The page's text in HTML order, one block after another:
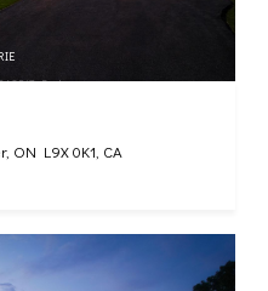
ON L9X 0K1, CA